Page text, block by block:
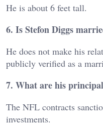
He is about 6 feet tall.
6. Is Stefon Diggs
He does not make his
publicly verified as a
7. What are his
The NFL contracts
investments.